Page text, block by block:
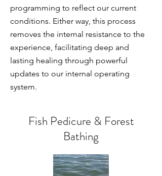
programming to reflect our current
conditions. Either way, this process
removes the internal resistance to the
experience, facilitating deep and
lasting healing through powerful
updates to our internal operating
system.
Fish Pedicure & Forest
Bathing